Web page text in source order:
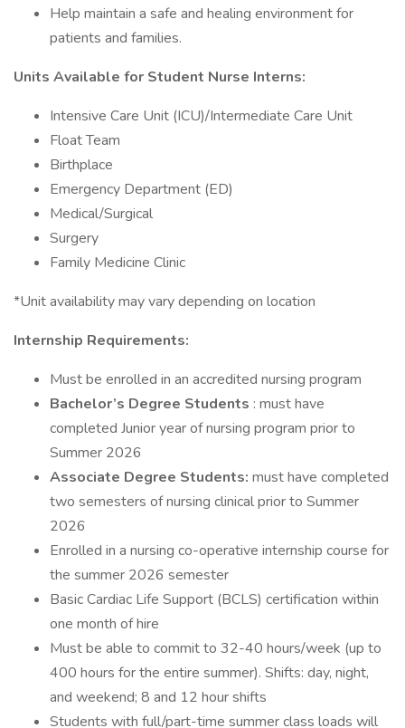
Help maintain a safe and healing environment for
patients and families.
Units Available for Student Nurse Interns:
Intensive Care Unit (ICU)/Intermediate Care Unit
Float Team
Birthplace
Emergency Department (ED)
Medical/Surgical
Surgery
Family Medicine Clinic
*Unit availability may vary depending on location
Internship Requirements:
Must be enrolled in an accredited nursing program
Bachelor’s Degree Students : must have
completed Junior year of nursing program prior to
Summer 2026
Associate Degree Students: must have completed
two semesters of nursing clinical prior to Summer
2026
Enrolled in a nursing co-operative internship course for
the summer 2026 semester
Basic Cardiac Life Support (BCLS) certification within
one month of hire
Must be able to commit to 32-40 hours/week (up to
400 hours for the entire summer). Shifts: day, night,
and weekend; 8 and 12 hour shifts
Students with full/part-time summer class loads will